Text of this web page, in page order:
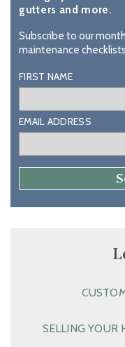
gutters and more.
Subscribe to our
maintenance
FIRST NAME
EMAIL ADDRESS
SELLING YOUR